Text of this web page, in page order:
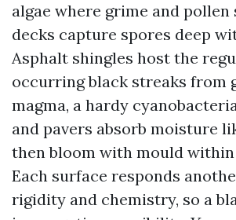
algae where grime and pollen
decks capture spores deep
Asphalt shingles host the
occurring black streaks from
magma, a hardy
and pavers absorb moisture
then bloom with mould
Each surface responds
rigidity and chemistry, so a